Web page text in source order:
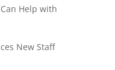
Help with
New Staff